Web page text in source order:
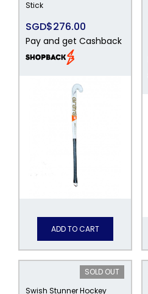
Stick
SGD$276.00
Pay and get Cashback
ADD TO CART
SOLD OUT
Swish Stunner Hockey